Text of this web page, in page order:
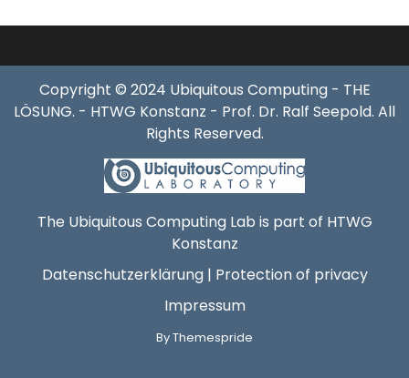
Copyright © 2024 Ubiquitous Computing - THE
LÖSUNG. - HTWG Konstanz - Prof. Dr. Ralf Seepold. All
Rights Reserved.
The Ubiquitous Computing Lab is part of HTWG
Konstanz
Datenschutzerklärung | Protection of privacy
Impressum
By Themespride